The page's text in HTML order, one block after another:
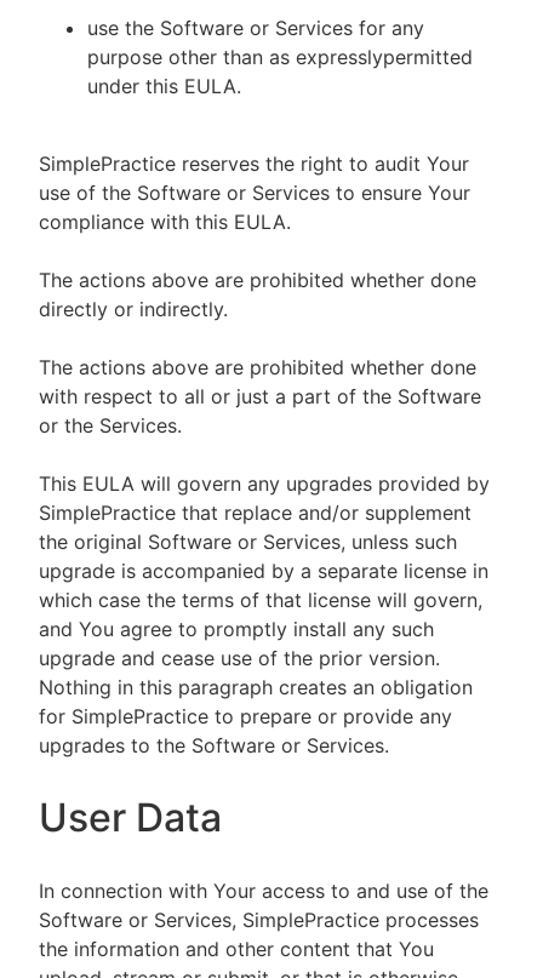
use the Software or Services for any
purpose other than as expresslypermitted
under this EULA.
SimplePractice reserves the right to audit Your
use of the Software or Services to ensure Your
compliance with this EULA.
The actions above are prohibited whether done
directly or indirectly.
The actions above are prohibited whether done
with respect to all or just a part of the Software
or the Services.
This EULA will govern any upgrades provided by
SimplePractice that replace and/or supplement
the original Software or Services, unless such
upgrade is accompanied by a separate license in
which case the terms of that license will govern,
and You agree to promptly install any such
upgrade and cease use of the prior version.
Nothing in this paragraph creates an obligation
for SimplePractice to prepare or provide any
upgrades to the Software or Services.
User Data
In connection with Your access to and use of the
Software or Services, SimplePractice processes
the information and other content that You